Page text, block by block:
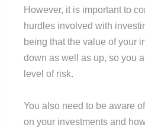
However, it is important to
hurdles involved with
being that the value of your
down as well as up, so you
level of risk.
You also need to be aware
on your investments and